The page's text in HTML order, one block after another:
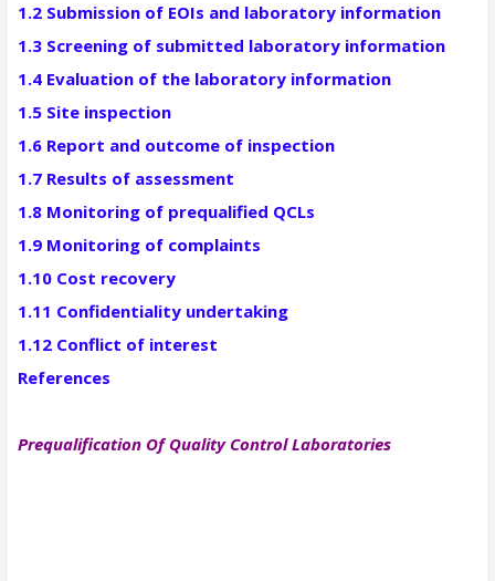
1.2 Submission of EOIs and laboratory information
1.3 Screening of submitted laboratory information
1.4 Evaluation of the laboratory information
1.5 Site inspection
1.6 Report and outcome of inspection
1.7 Results of assessment
1.8 Monitoring of prequalified QCLs
1.9 Monitoring of complaints
1.10 Cost recovery
1.11 Confidentiality undertaking
1.12 Conflict of interest
References
Prequalification Of Quality Control Laboratories